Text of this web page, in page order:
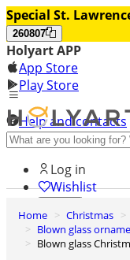
Special St.
260807
Holyart APP
App Store
Play Store
Help and contacts
Discover Premium
Log in
Wishlist
0
Basket
Home Christmas
Blown glass
Blown glass